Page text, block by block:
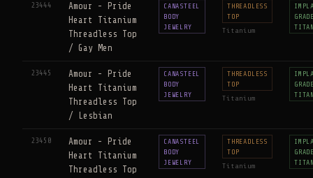
23444
Amour - Pride
Heart Titanium
Threadless Top
/ Gay Men
CANASTEEL
BODY
JEWELRY
THREADLESS
TOP
Titanium
23445
Amour - Pride
Heart Titanium
Threadless Top
/ Lesbian
CANASTEEL
BODY
JEWELRY
THREADLESS
TOP
Titanium
23450
Amour - Pride
Heart Titanium
Threadless Top
CANASTEEL
BODY
JEWELRY
THREADLESS
TOP
Titanium